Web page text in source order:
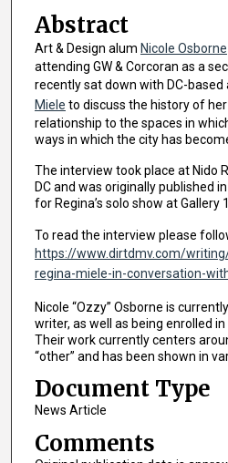
Abstract
Art & Design alum Nicole Osborne
attending GW & Corcoran as a
recently sat down with DC-
Miele to discuss the history of
relationship to the spaces in
ways in which the city has
The interview took place at Nido
DC and was originally published
for Regina’s solo show at Gallery
To read the interview please
https://www.dirtdmv.com/
regina-miele-in-conversation-
Nicole “Ozzy” Osborne is
writer, as well as being enrolled in
Their work currently centers
“other” and has been shown in
Document Type
News Article
Comments